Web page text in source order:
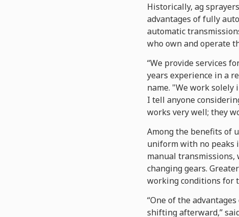
Historically, ag
advantages of fully
automatic
who own and operate
“We provide services
years experience in a
name. "We work solely
I tell anyone
works very well; they
Among the benefits of
uniform with no peaks
manual transmissions,
changing gears.
working conditions for
“One of the
shifting afterward,”